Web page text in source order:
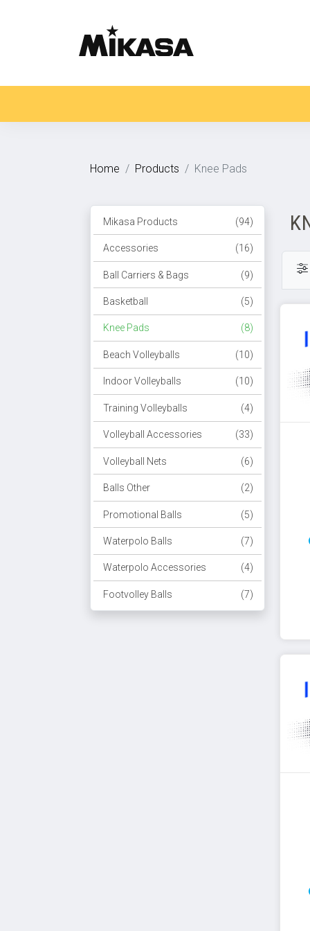
Home Products Knee Pads
Mikasa Products (94)
Accessories (16)
Ball Carriers & Bags (9)
Basketball (5)
Knee Pads (8)
Beach Volleyballs (10)
Indoor Volleyballs (10)
Training Volleyballs (4)
Volleyball Accessories (33)
Volleyball Nets (6)
Balls Other (2)
Promotional Balls (5)
Waterpolo Balls (7)
Waterpolo Accessories (4)
Footvolley Balls (7)